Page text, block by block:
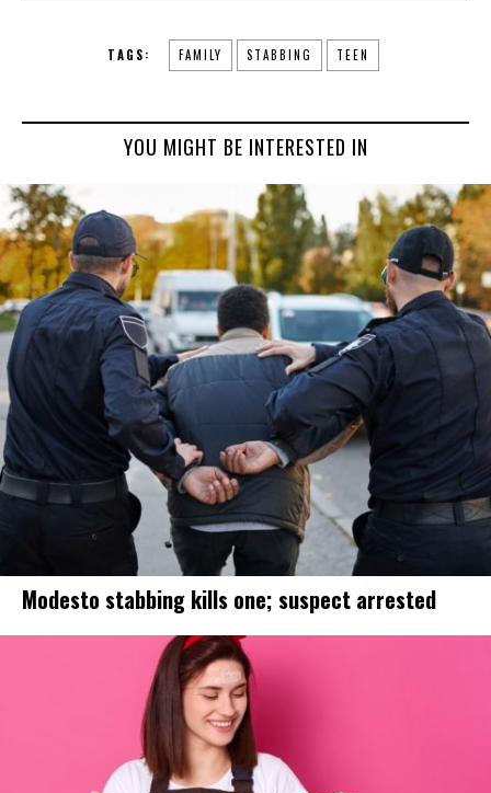
TAGS: FAMILY STABBING TEEN
YOU MIGHT BE INTERESTED IN
Modesto stabbing kills one; suspect arrested